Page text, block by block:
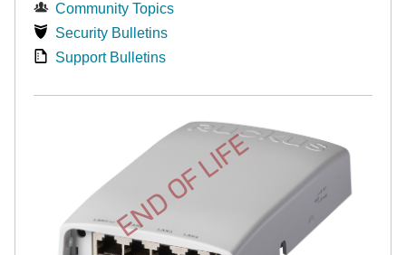
Community Topics
Security Bulletins
Support Bulletins
END OF LIFE